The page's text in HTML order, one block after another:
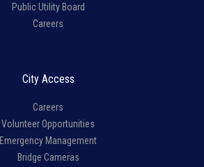
Public Utility Board
Careers
City Access
Careers
Volunteer Opportunities
Emergency Management
Bridge Cameras